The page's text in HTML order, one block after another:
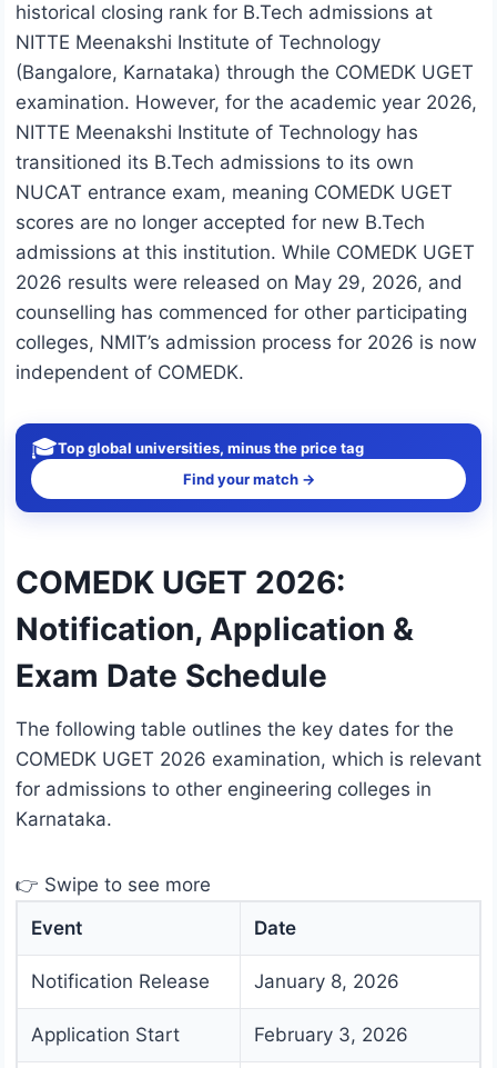
historical closing rank for B.Tech admissions at
NITTE Meenakshi Institute of Technology
(Bangalore, Karnataka) through the COMEDK UGET
examination. However, for the academic year 2026,
NITTE Meenakshi Institute of Technology has
transitioned its B.Tech admissions to its own
NUCAT entrance exam, meaning COMEDK UGET
scores are no longer accepted for new B.Tech
admissions at this institution. While COMEDK UGET
2026 results were released on May 29, 2026, and
counselling has commenced for other participating
colleges, NMIT’s admission process for 2026 is now
independent of COMEDK.
🎓Top global universities, minus the price tag
Find your match →
COMEDK UGET 2026:
Notification, Application &
Exam Date Schedule
The following table outlines the key dates for the
COMEDK UGET 2026 examination, which is relevant
for admissions to other engineering colleges in
Karnataka.
👉 Swipe to see more
Event
Date
Notification Release January 8, 2026
Application Start February 3, 2026